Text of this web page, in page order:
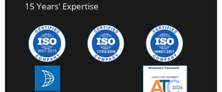
15 Years' Expertise